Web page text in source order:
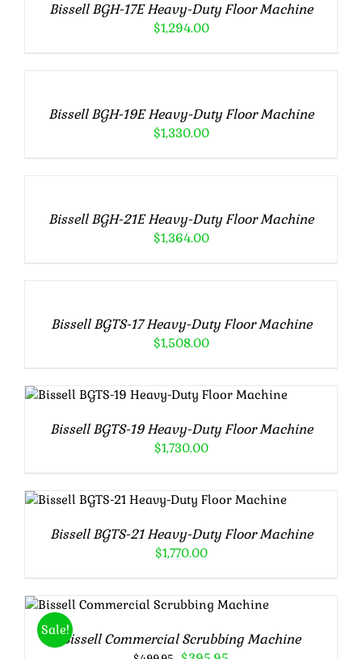
Bissell BGH-17E Heavy-Duty Floor Machine
$1,294.00
Bissell BGH-19E Heavy-Duty Floor Machine
$1,330.00
Bissell BGH-21E Heavy-Duty Floor Machine
$1,364.00
Bissell BGTS-17 Heavy-Duty Floor Machine
$1,508.00
Rated5.00
ADD TO CART / DETAILS
Bissell BGTS-19 Heavy-Duty Floor Machine
$1,730.00
Rated5.00
ADD TO CART / DETAILS
Bissell BGTS-21 Heavy-Duty Floor Machine
$1,770.00
Sale!
Rated 5.00
ADD TO CART / DETAILS
Bissell Commercial Scrubbing Machine